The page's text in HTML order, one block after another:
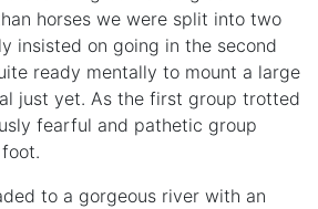
horses we were split into two
insisted on going in the second
ready mentally to mount a large
just yet. As the first group trotted
fearful and pathetic group
to a gorgeous river with an